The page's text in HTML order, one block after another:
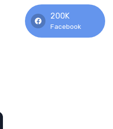
200K
Facebook